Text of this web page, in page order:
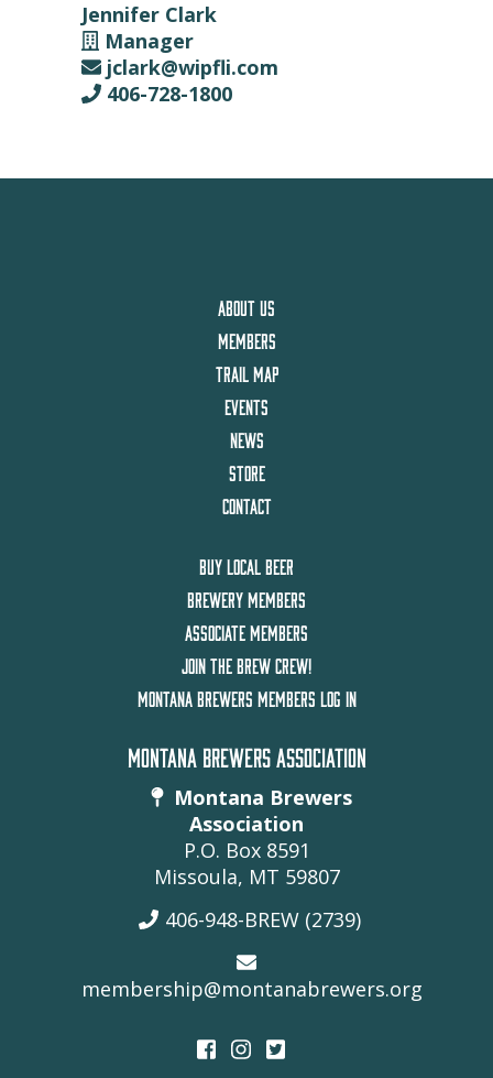
Jennifer Clark
Manager
jclark@wipfli.com
406-728-1800
ABOUT US
MEMBERS
TRAIL MAP
EVENTS
NEWS
STORE
CONTACT
BUY LOCAL BEER
BREWERY MEMBERS
ASSOCIATE MEMBERS
JOIN THE BREW CREW!
MONTANA BREWERS MEMBERS LOG IN
MONTANA BREWERS ASSOCIATION
Montana Brewers
Association
P.O. Box 8591
Missoula, MT 59807
406-948-BREW (2739)
membership@montanabrewers.org